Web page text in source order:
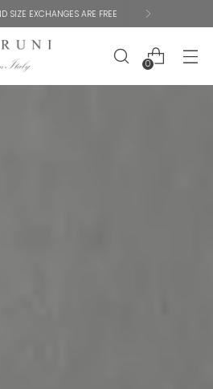
SIZE EXCHANGES ARE FREE
0